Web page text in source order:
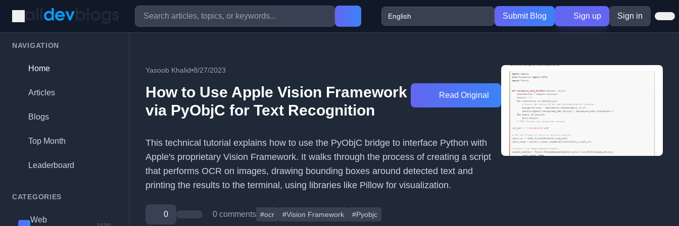
Submit Blog Sign up Sign in
NAVIGATION
Home
Articles
Blogs
Top Month
Leaderboard
CATEGORIES
Web
Yasoob Khalid•8/27/2023
How to Use Apple Vision Framework
via PyObjC for Text Recognition
Read Original
This technical tutorial explains how to use the PyObjC bridge to interface Python with
Apple's proprietary Vision Framework. It walks through the process of creating a script
that performs OCR on images, drawing bounding boxes around detected text and
printing the results to the terminal, using libraries like Pillow for visualization.
0 0 comments #ocr #Vision Framework #Pyobjc